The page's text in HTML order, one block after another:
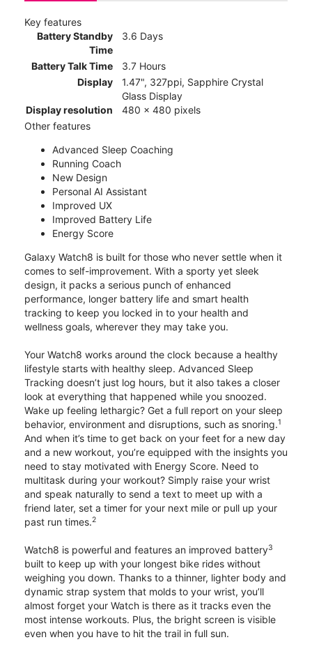
Key features
Battery Standby
Time
3.6 Days
Battery Talk Time
3.7 Hours
Display
1.47", 327ppi, Sapphire Crystal
Glass Display
Display resolution
480 x 480 pixels
Other features
Advanced Sleep Coaching
Running Coach
New Design
Personal AI Assistant
Improved UX
Improved Battery Life
Energy Score
Galaxy Watch8 is built for those who never settle when it
comes to self-improvement. With a sporty yet sleek
design, it packs a serious punch of enhanced
performance, longer battery life and smart health
tracking to keep you locked in to your health and
wellness goals, wherever they may take you.
Your Watch8 works around the clock because a healthy
lifestyle starts with healthy sleep. Advanced Sleep
Tracking doesn’t just log hours, but it also takes a closer
look at everything that happened while you snoozed.
Wake up feeling lethargic? Get a full report on your sleep
behavior, environment and disruptions, such as snoring.1
And when it’s time to get back on your feet for a new day
and a new workout, you’re equipped with the insights you
need to stay motivated with Energy Score. Need to
multitask during your workout? Simply raise your wrist
and speak naturally to send a text to meet up with a
friend later, set a timer for your next mile or pull up your
past run times.2
Watch8 is powerful and features an improved battery3
built to keep up with your longest bike rides without
weighing you down. Thanks to a thinner, lighter body and
dynamic strap system that molds to your wrist, you’ll
almost forget your Watch is there as it tracks even the
most intense workouts. Plus, the bright screen is visible
even when you have to hit the trail in full sun.